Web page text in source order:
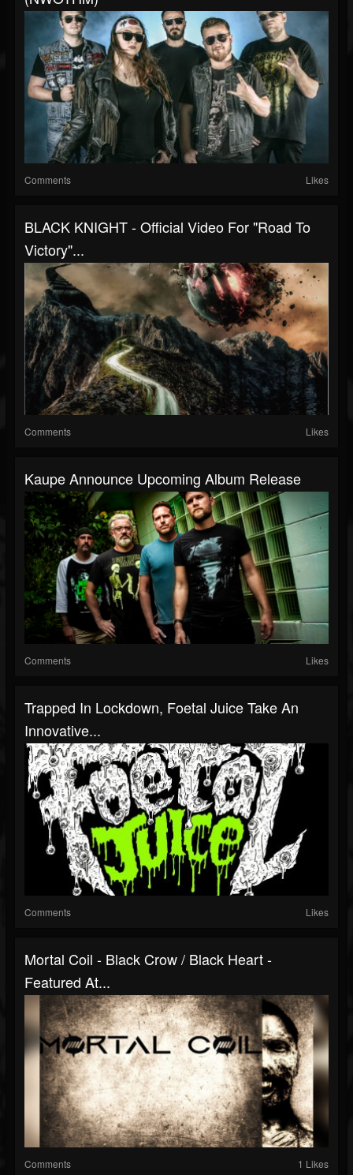
Comments Likes
BLACK KNIGHT - Official Video For "Road To
Victory"...
Comments Likes
Kaupe Announce Upcoming Album Release
Comments Likes
Trapped In Lockdown, Foetal Juice Take An
Innovative...
Comments Likes
Mortal Coil - Black Crow / Black Heart -
Featured At...
Comments 1 Likes